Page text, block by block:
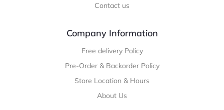
Contact us
Company Information
Free delivery Policy
Pre-Order & Backorder Policy
Store Location & Hours
About Us